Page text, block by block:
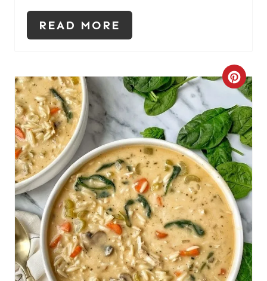
I
N
READ MORE
C
R
E
A
T
E
P
I
N